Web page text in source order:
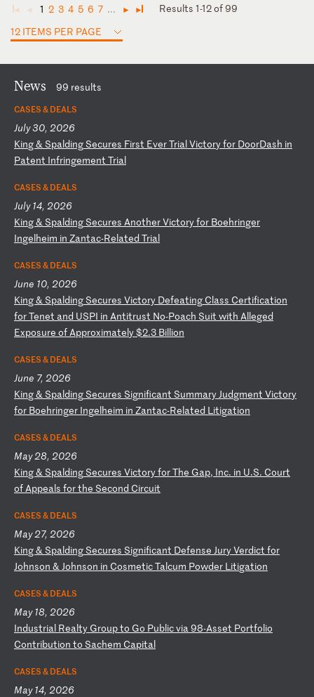
◄ ◄ 1 2 3 4 5 6 7 ... ► ►
Results 1-12 of 99
12 ITEMS PER PAGE
News 99 results
CASES & DEALS
July 30, 2026
King& Spalding Secures First EverTrialVictoryfor DoorDash in
Patent Infringement Trial
CASES & DEALS
July 14, 2026
King& Spalding Secures AnotherVictoryfor Boehringer
Ingelheim in Zantac-Related Trial
CASES & DEALS
June 10, 2026
King& Spalding Secures Victory Defeating Class Certification
forTenet and USPI in Antitrust No-Poach Suit with Alleged
Exposure of Approximately$2.3 Billion
CASES & DEALS
June 7, 2026
King& Spalding Secures Significant Summary Judgment Victory
for Boehringer Ingelheim in Zantac-Related L itigation
CASES & DEALS
May 28, 2026
King& Spalding Secures VictoryforThe Gap, Inc. in U.S. Court
of Appeals forthe Second Circuit
CASES & DEALS
May 27, 2026
King& Spalding Secures Significant Defense JuryVerdict for
Johnson & Johnson in CosmeticTalcum Powder Litigation
CASES & DEALS
May 18, 2026
Industrial Realty Groupto Go Publicvia 98-Asset Portfolio
Contribution to Sachem Capital
CASES & DEALS
May 14, 2026